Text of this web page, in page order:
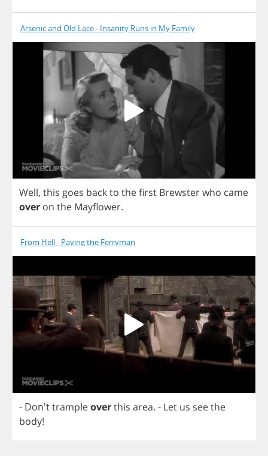
Arsenic and Old Lace - Insanity Runs in My Family
Well, this goes backto thefirst Brewsterwho came
over on the Mayflower.
From Hell - Paying the Ferryman
- Don'ttrampleoverthis area. - Let us seethe
body!